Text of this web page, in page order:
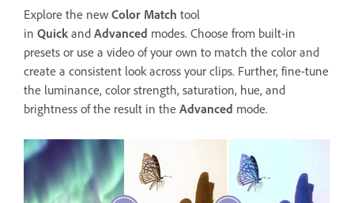
Explore the new Color Match tool
in Quick and Advanced modes. Choose from built-in
presets or use a video of your own to match the color and
create a consistent look across your clips. Further, fine-tune
the luminance, color strength, saturation, hue, and
brightness of the result in the Advanced mode.